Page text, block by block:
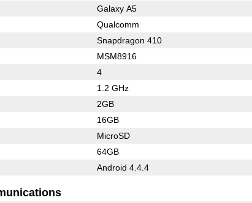
Galaxy A5
Qualcomm
Snapdragon 410
MSM8916
4
1.2 GHz
2GB
16GB
MicroSD
64GB
Android 4.4.4